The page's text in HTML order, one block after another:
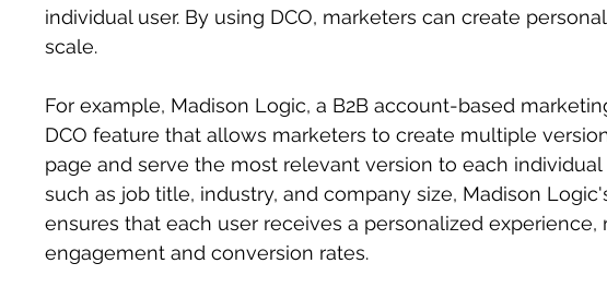
individual user. By using DCO, marketers can create
scale.
For example, Madison Logic, a B2B account-based
DCO feature that allows marketers to create multiple
page and serve the most relevant version to each individual
such as job title, industry, and company size, Madison
ensures that each user receives a personalized experience,
engagement and conversion rates.